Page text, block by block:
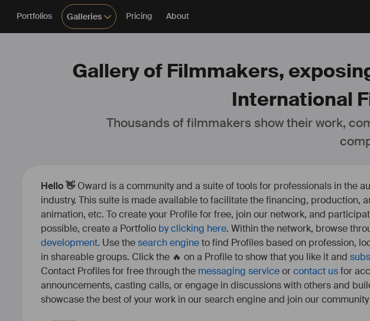
Portfolios Galleries Pricing About
Gallery of Filmmakers,
International
Thousands of filmmakers show their work,
Hello 👋Oward is a community and a suite of tools for professionals in the
industry. This suite is made available to facilitate the financing,
animation, etc. To create your Profile for free, join our network, and
possible, create a Portfolio by clicking here. Within the network, browse
development. Use thesearch engineto find Profiles based on profession,
in shareable groups. Click the 🔥 on a Profile to show that you like it and
Contact Profiles for free through the messaging serviceorcontact usfor
announcements, casting calls, or engage in discussions with others and
showcase the best of your work in our search engine and join our